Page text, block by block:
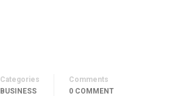
Categories
BUSINESS
Comments
0 COMMENT